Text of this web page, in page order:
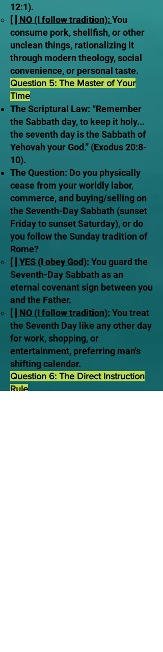
12:1).
[ ] NO (I follow tradition):You
consume pork, shellfish, or other
unclean things, rationalizing it
through modern theology, social
convenience, or personal taste.
Question 5: The Master of Your
Time
The Scriptural Law: “Remember
the Sabbath day, to keep it holy...
the seventh day is the Sabbath of
Yehovah your God.” (Exodus 20:8-
10).
The Question: Do you physically
cease from your worldly labor,
commerce, and buying/selling on
the Seventh-Day Sabbath (sunset
Friday to sunset Saturday), or do
you follow the Sunday tradition of
Rome?
[ ] YES (I obey God):You guard the
Seventh-Day Sabbath as an
eternal covenant sign between you
and the Father.
[ ] NO (I follow tradition):You treat
the Seventh Day like any other day
for work, shopping, or
entertainment, preferring man's
shifting calendar.
Question 6: The Direct Instruction
Rule